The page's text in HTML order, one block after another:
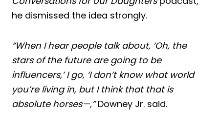
he dismissed the idea strongly.
“When I hear people talk about, ‘Oh, the
stars of the future are going to be
influencers,’ I go, ‘I don’t know what world
you’re living in, but I think that that is
absolute horses—,”Downey Jr. said.